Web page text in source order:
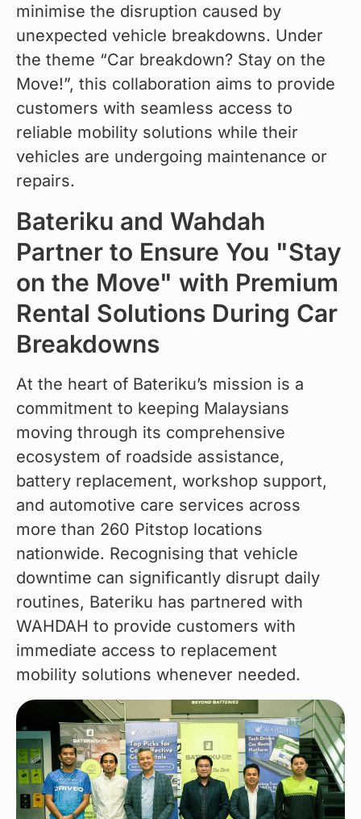
minimise the disruption caused by
unexpected vehicle breakdowns. Under
the theme “Car breakdown? Stay on the
Move!”, this collaboration aims to provide
customers with seamless access to
reliable mobility solutions while their
vehicles are undergoing maintenance or
repairs.
Bateriku and Wahdah
Partner to Ensure You "Stay
on the Move" with Premium
Rental Solutions During Car
Breakdowns
At the heart of Bateriku’s mission is a
commitment to keeping Malaysians
moving through its comprehensive
ecosystem of roadside assistance,
battery replacement, workshop support,
and automotive care services across
more than 260 Pitstop locations
nationwide. Recognising that vehicle
downtime can significantly disrupt daily
routines, Bateriku has partnered with
WAHDAH to provide customers with
immediate access to replacement
mobility solutions whenever needed.